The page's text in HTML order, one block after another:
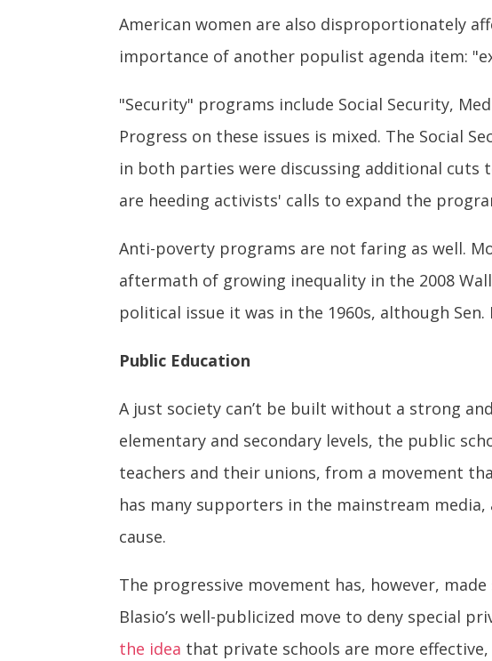
American women are also disproportionately
importance of another populist agenda item:
"Security" programs include Social Security,
Progress on these issues is mixed. The Social
in both parties were discussing additional cuts
are heeding activists' calls to expand the
Anti-poverty programs are not faring as well.
aftermath of growing inequality in the 2008
political issue it was in the 1960s, although
Public Education
A just society can’t be built without a strong
elementary and secondary levels, the public
teachers and their unions, from a movement
has many supporters in the mainstream
cause.
The progressive movement has, however,
Blasio’s well-publicized move to deny special
the idea that private schools are more effective,